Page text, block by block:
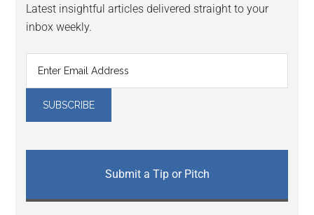
Latest insightful articles delivered straight to your
inbox weekly.
Submit a Tip or Pitch